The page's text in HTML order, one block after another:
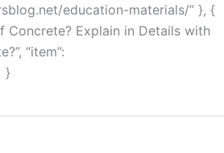
education-materials/” }, {
Concrete? Explain in Details with
“item”:
}